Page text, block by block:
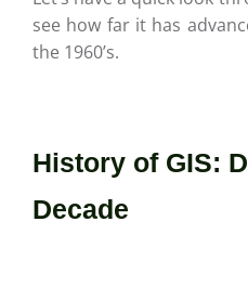
see how far it has
the 1960’s.
History of GIS:
Decade